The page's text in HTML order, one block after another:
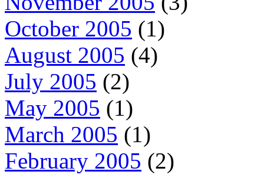
October 2005 (1)
August 2005 (4)
July 2005 (2)
May 2005 (1)
March 2005 (1)
February 2005 (2)